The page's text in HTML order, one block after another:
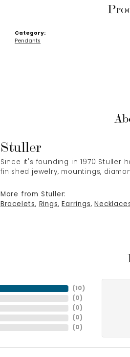
Category:
Pendants
Stuller
Since it's founding in 1970 Stuller
finished jewelry, mountings,
More from Stuller:
Bracelets, Rings, Earrings,
( 10 )
( 0 )
( 0 )
( 0 )
( 0 )